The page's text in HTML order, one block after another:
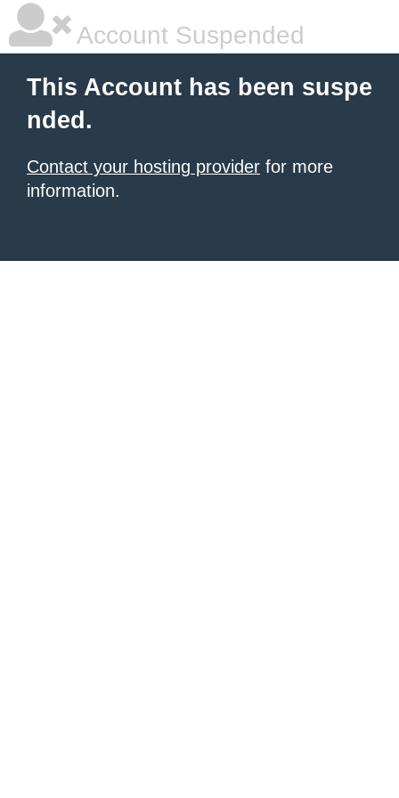
Account Suspended
This Account has been suspe
nded.
Contact your hosting provider for more
information.